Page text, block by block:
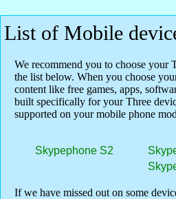
List of Mobile
We recommend you to choose your
the list below. When you choose
content like free games, apps,
built specifically for your Three
supported on your mobile phone
Skypephone S2
If we have missed out on some